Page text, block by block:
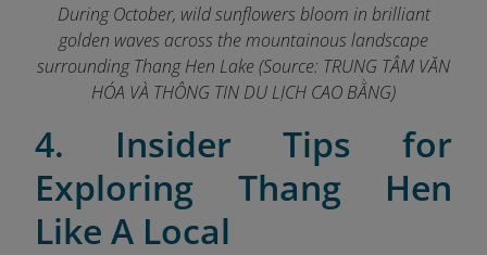
During October, wild sunflowers bloom in brilliant
golden waves across the mountainous landscape
surrounding Thang Hen Lake (Source: TRUNG TÂM VĂN
HÓA VÀ THÔNG TIN DU LỊCH CAO BẰNG)
4. Insider Tips for
Exploring Thang Hen
Like A Local